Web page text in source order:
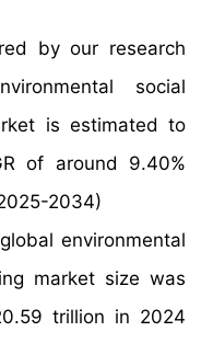
by our research
social
is estimated to
of around 9.40%
2034)
environmental
market size was
trillion in 2024